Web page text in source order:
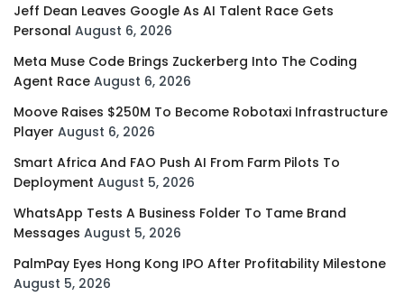
Jeff Dean Leaves Google As AI Talent Race Gets
Personal August 6, 2026
Meta Muse Code Brings Zuckerberg Into The Coding
Agent Race August 6, 2026
Moove Raises $250M To Become Robotaxi Infrastructure
Player August 6, 2026
Smart Africa And FAO Push AI From Farm Pilots To
Deployment August 5, 2026
WhatsApp Tests A Business Folder To Tame Brand
Messages August 5, 2026
PalmPay Eyes Hong Kong IPO After Profitability Milestone
August 5, 2026